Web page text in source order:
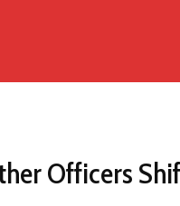
Officers